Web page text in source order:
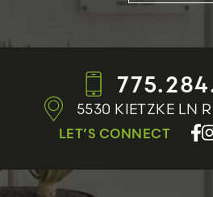
5530 KIETZKE LN
LET’S CONNECT